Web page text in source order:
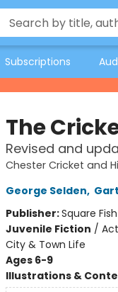
Subscriptions
The
Revised and
Chester Cricket and
George Selden,
Publisher:Square Fish
Juvenile Fiction /
City & Town Life
Ages 6-9
Illustrations &